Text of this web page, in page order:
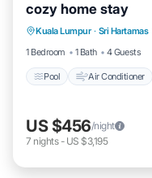
cozy home stay
Kuala Lumpur · Sri Hartamas
1 Bedroom
1 Bath 4 Guests
Pool Air Conditioner
Pool
Child Friendly
US $456/night
7 nights- US $3,195